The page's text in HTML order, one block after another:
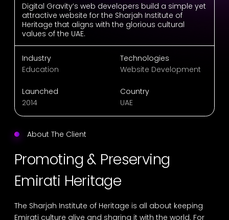
Digital Gravity’s web developers build a simple yet
attractive website for the Sharjah Institute of
Heritage that aligns with the glorious cultural
values of the UAE.
Industry
Education
Technologies
Website Development
Launched
2014
Country
UAE
About The Client
Promoting & Preserving
Emirati Heritage
The Sharjah Institute of Heritage is all about keeping
Emirati culture alive and sharing it with the world. For